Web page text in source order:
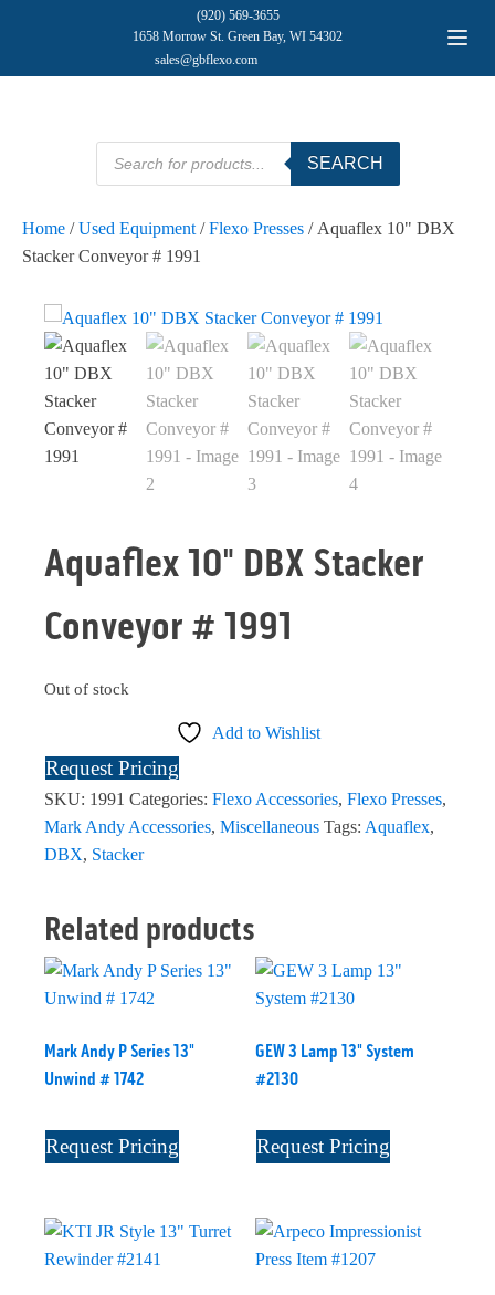
(920) 569-3655
1658 Morrow St. Green Bay, WI 54302
sales@gbflexo.com
Products
search
SEARCH
Home /Used Equipment /Flexo Presses / Aquaflex 10" DBX
Stacker Conveyor # 1991
Aquaflex 10" DBX Stacker
Conveyor # 1991
Out of stock
Add to Wishlist
Request Pricing
SKU: 1991 Categories: Flexo Accessories, Flexo Presses,
Mark Andy Accessories, Miscellaneous Tags: Aquaflex,
DBX, Stacker
Related products
Mark Andy P Series 13"
Unwind # 1742
Request Pricing
GEW 3 Lamp 13" System
#2130
Request Pricing